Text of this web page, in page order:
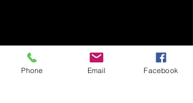
​Monday to Friday: 4:30pm -
Midnight
Phone Email Facebook